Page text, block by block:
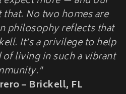
Additions
Law Suites (Casitas)
Additions
Wing Additions
No two homes are
philosophy reflects that
It’s a privilege to help
of living in such a vibrant
– Brickell, FL